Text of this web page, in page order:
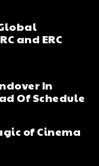
and ERC
In
Of Schedule
of Cinema